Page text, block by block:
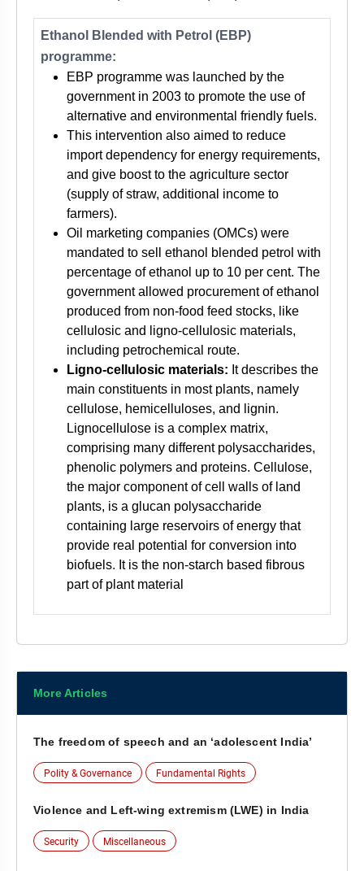
Ethanol Blended with Petrol (EBP)
programme:
EBP programme was launched by the
government in 2003 to promote the use of
alternative and environmental friendly fuels.
This intervention also aimed to reduce
import dependency for energy requirements,
and give boost to the agriculture sector
(supply of straw, additional income to
farmers).
Oil marketing companies (OMCs) were
mandated to sell ethanol blended petrol with
percentage of ethanol up to 10 per cent. The
government allowed procurement of ethanol
produced from non-food feed stocks, like
cellulosic and ligno-cellulosic materials,
including petrochemical route.
Ligno-cellulosic materials: It describes the
main constituents in most plants, namely
cellulose, hemicelluloses, and lignin.
Lignocellulose is a complex matrix,
comprising many different polysaccharides,
phenolic polymers and proteins. Cellulose,
the major component of cell walls of land
plants, is a glucan polysaccharide
containing large reservoirs of energy that
provide real potential for conversion into
biofuels. It is the non-starch based fibrous
part of plant material
More Articles
The freedom of speech and an ‘adolescent India’
Polity & Governance Fundamental Rights
Violence and Left-wing extremism (LWE) in India
Security Miscellaneous